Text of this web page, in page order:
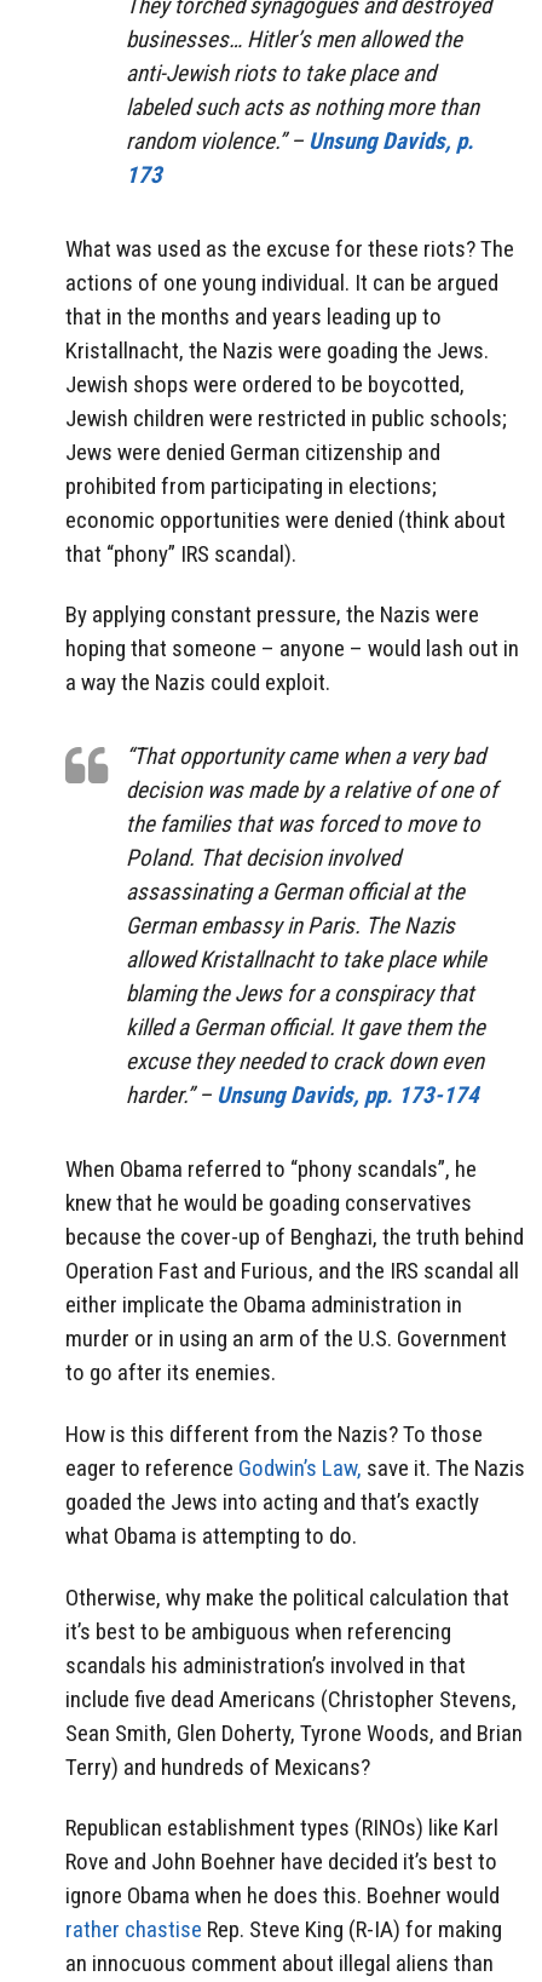
businesses… Hitler’s men allowed the
anti-Jewish riots to take place and
labeled such acts as nothing more than
random violence.” – Unsung Davids, p.
173
What was used as the excuse for these riots? The
actions of one young individual. It can be argued
that in the months and years leading up to
Kristallnacht, the Nazis were goading the Jews.
Jewish shops were ordered to be boycotted,
Jewish children were restricted in public schools;
Jews were denied German citizenship and
prohibited from participating in elections;
economic opportunities were denied (think about
that “phony” IRS scandal).
By applying constant pressure, the Nazis were
hoping that someone – anyone – would lash out in
a way the Nazis could exploit.
“That opportunity came when a very bad
decision was made by a relative of one of
the families that was forced to move to
Poland. That decision involved
assassinating a German official at the
German embassy in Paris. The Nazis
allowed Kristallnacht to take place while
blaming the Jews for a conspiracy that
killed a German official. It gave them the
excuse they needed to crack down even
harder.” – Unsung Davids, pp. 173-174
When Obama referred to “phony scandals”, he
knew that he would be goading conservatives
because the cover-up of Benghazi, the truth behind
Operation Fast and Furious, and the IRS scandal all
either implicate the Obama administration in
murder or in using an arm of the U.S. Government
to go after its enemies.
How is this different from the Nazis? To those
eager to reference Godwin’s Law, save it. The Nazis
goaded the Jews into acting and that’s exactly
what Obama is attempting to do.
Otherwise, why make the political calculation that
it’s best to be ambiguous when referencing
scandals his administration’s involved in that
include five dead Americans (Christopher Stevens,
Sean Smith, Glen Doherty, Tyrone Woods, and Brian
Terry) and hundreds of Mexicans?
Republican establishment types (RINOs) like Karl
Rove and John Boehner have decided it’s best to
ignore Obama when he does this. Boehner would
rather chastise Rep. Steve King (R-IA) for making
an innocuous comment about illegal aliens than